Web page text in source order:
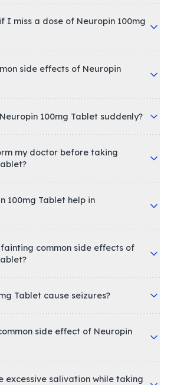
I miss a dose of Neuropin 100mg
side effects of Neuropin
100mg Tablet suddenly?
my doctor before taking
100mg Tablet help in
common side effects of
Tablet cause seizures?
side effect of Neuropin
excessive salivation while taking